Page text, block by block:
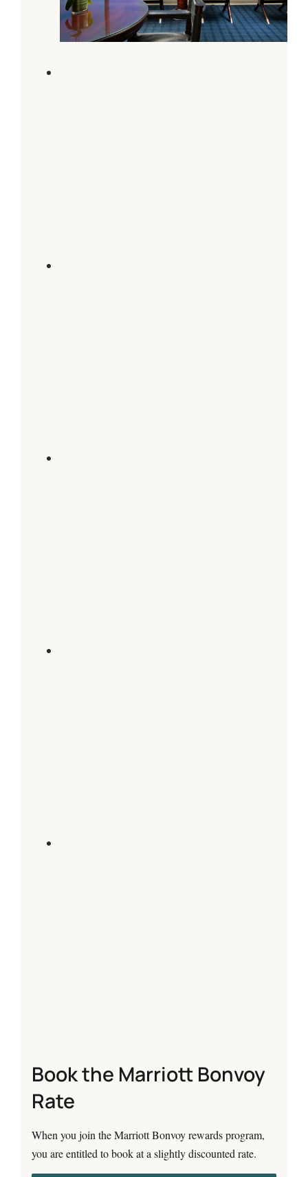
Book the Marriott Bonvoy
Rate
When you join the Marriott Bonvoy rewards program,
you are entitled to book at a slightly discounted rate.